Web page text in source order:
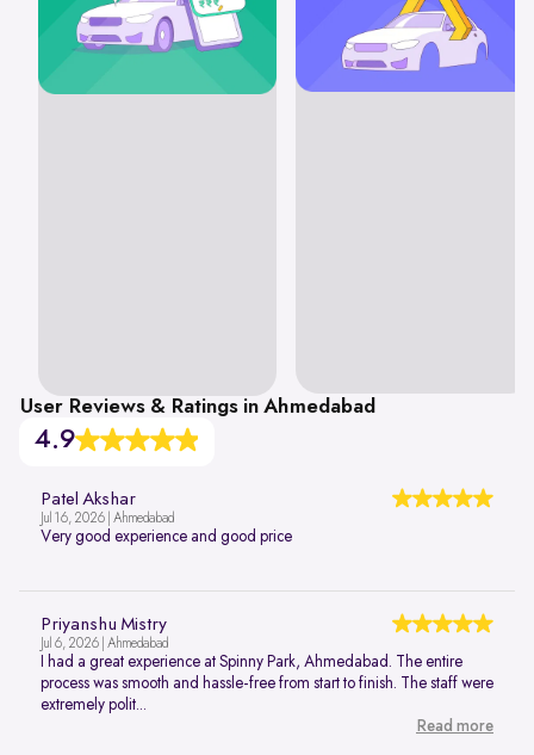
User Reviews & Ratings in Ahmedabad
4.9
Patel Akshar
Jul 16, 2026 | Ahmedabad
Very good experience and good price
Priyanshu Mistry
Jul 6, 2026 | Ahmedabad
I had a great experience at Spinny Park, Ahmedabad. The entire
process was smooth and hassle-free from start to finish. The staff were
extremely polit...
Read more